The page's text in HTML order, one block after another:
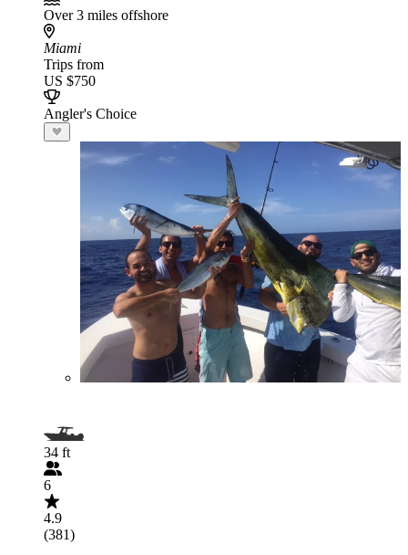
Over 3 miles offshore
Miami
Trips from
US $750
Angler's Choice
34 ft
6
4.9
(381)